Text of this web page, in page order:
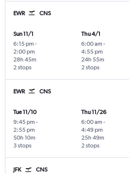
EWR CNS
Sun 11/1
6:15 pm -
2:00 pm
2 stops
28h 45m
Thu 4/1
6:00 am -
4:55 pm
2 stops
24h 55m
EWR CNS
Tue 11/10
9:45 pm -
2:55 pm
3 stops
50h 10m
Thu 11/26
6:00 am -
4:49 pm
2 stops
25h 49m
JFK CNS